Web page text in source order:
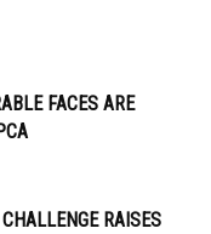
FACES ARE
RAISES